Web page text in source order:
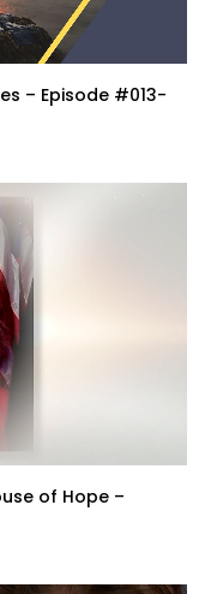
– Episode #013-
of Hope –